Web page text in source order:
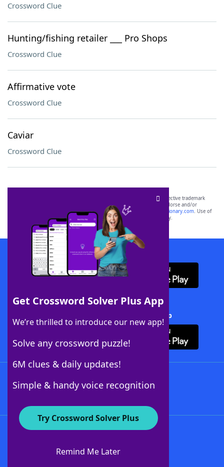
Crossword Clue
Hunting/fishing retailer ___ Pro Shops
Crossword Clue
Affirmative vote
Crossword Clue
Caviar
Crossword Clue
Get Crossword Solver Plus App
We’re thrilled to introduce our new app!
Solve any crossword puzzle!
6M clues & daily updates!
Simple & handy voice recognition
Try Crossword Solver Plus
Remind Me Later
SCRABBLE® and WORDS WITH FRIENDS® are the property of their respective trademark
owners. These trademark owners are not affiliated with, and do not endorse and/or
sponsor, LoveToKnow®, its products or its websites, including
yourdictionary.com. Use of
this trademark onyourdictionary.com is for informational purposes only.
Download WordFinder App
Download Crossword Solver + App
About WordFinder